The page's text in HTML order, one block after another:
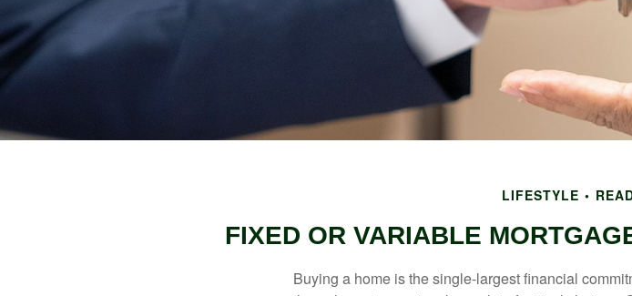
LIFESTYLE
FIXED OR VARIABLE
Buying a home is the single-largest financial